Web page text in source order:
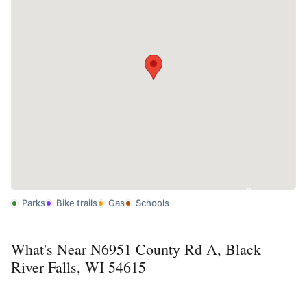
Parks Bike trails Gas Schools
What's Near N6951 County Rd A, Black
River Falls, WI 54615